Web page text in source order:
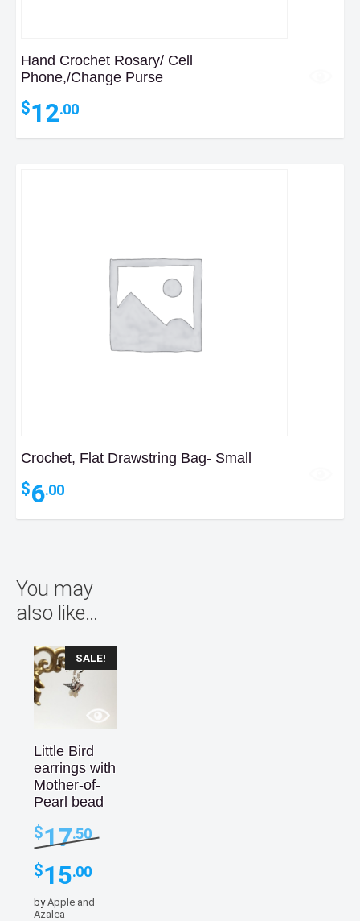
You may
also like…
SALE!
Little Bird
earrings with
Mother-of-
Pearl bead
$17.50 price
$15.00
is:
byApple and
Azalea
Hand Crochet Rosary/ Cell
Phone,/Change Purse
$12.00
Crochet, Flat Drawstring Bag- Small
$6.00